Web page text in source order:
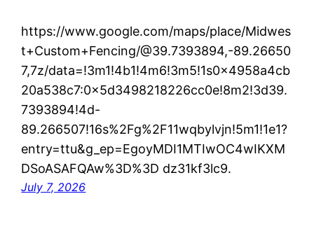
https://www.google.com/maps/place/Midwes
t+Custom+Fencing/@39.7393894,-89.26650
7,7z/data=!3m1!4b1!4m6!3m5!1s0x4958a4cb
20a538c7:0x5d3498218226cc0e!8m2!3d39.
7393894!4d-
89.266507!16s%2Fg%2F11wqbylvjn!5m1!1e1?
entry=ttu&g_ep=EgoyMDI1MTIwOC4wIKXM
DSoASAFQAw%3D%3D dz31kf3lc9.
July 7, 2026